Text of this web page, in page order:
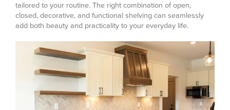
tailored to your routine. The right combination of open,
closed, decorative, and functional shelving can seamlessly
add both beauty and practicality to your everyday life.